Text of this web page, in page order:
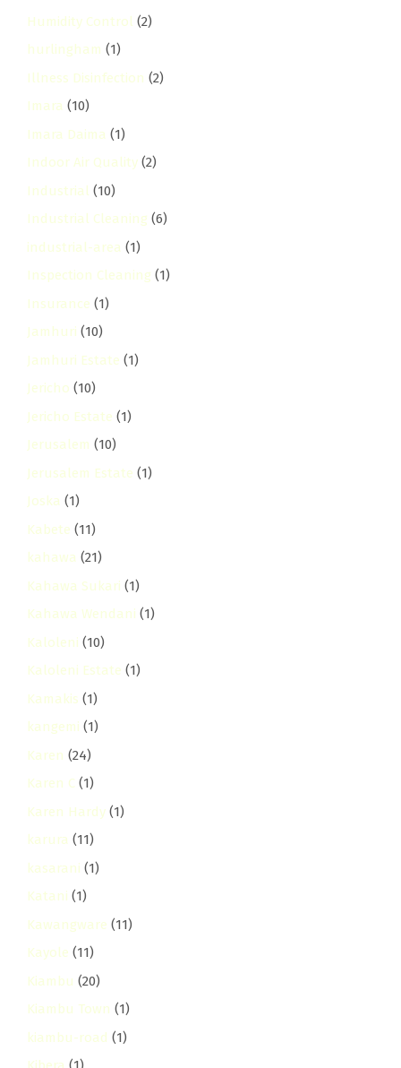
Humidity Control (2)
hurlingham (1)
Illness Disinfection (2)
Imara (10)
Imara Daima (1)
Indoor Air Quality (2)
Industrial (10)
Industrial Cleaning (6)
industrial-area (1)
Inspection Cleaning (1)
Insurance (1)
Jamhuri (10)
Jamhuri Estate (1)
Jericho (10)
Jericho Estate (1)
Jerusalem (10)
Jerusalem Estate (1)
Joska (1)
Kabete (11)
kahawa (21)
Kahawa Sukari (1)
Kahawa Wendani (1)
Kaloleni (10)
Kaloleni Estate (1)
Kamakis (1)
kangemi (1)
Karen (24)
Karen C (1)
Karen Hardy (1)
karura (11)
kasarani (1)
Katani (1)
Kawangware (11)
Kayole (11)
Kiambu (20)
Kiambu Town (1)
kiambu-road (1)